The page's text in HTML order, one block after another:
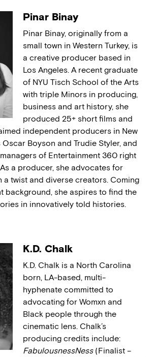
Pinar Binay
Pinar Binay, originally from a
small town in Western Turkey, is
a creative producer based in
Los Angeles. A recent graduate
of NYU Tisch School of the Arts
with triple Minors in producing,
business and art history, she
produced 25+ short films and
independent producers in New
Oscar Boyson and Trudie Styler, and
of Entertainment 360 right
a producer, she advocates for
a twist and diverse creators. Coming
background, she aspires to find the
in innovatively told histories.
K.D. Chalk
K.D. Chalk is a North Carolina
born, LA-based, multi-
hyphenate committed to
advocating for Womxn and
Black people through the
cinematic lens. Chalk’s
producing credits include:
FabulousnessNess(Finalist –